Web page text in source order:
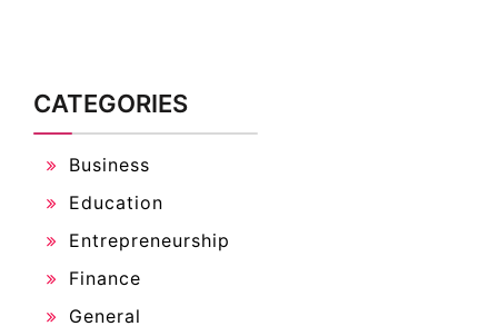
CATEGORIES
Business
Education
Entrepreneurship
Finance
General